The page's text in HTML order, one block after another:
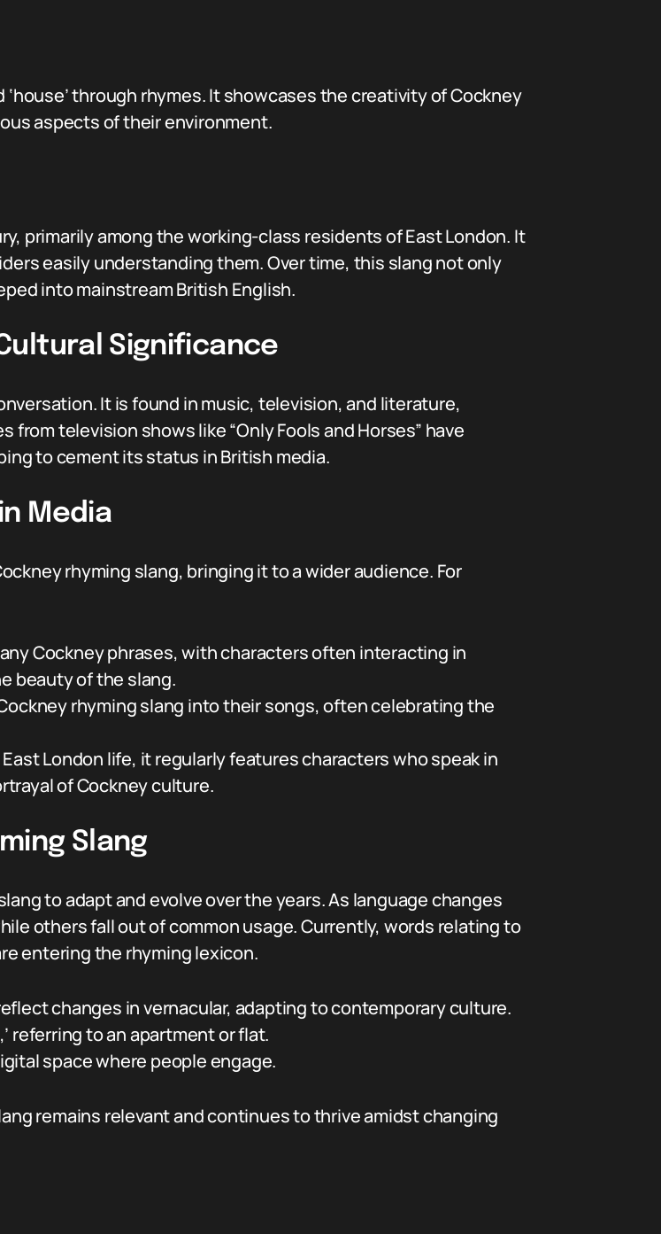
through rhymes. It showcases the creativity of Cockney
aspects of their environment.
primarily among the working-class residents of East London. It
easily understanding them. Over time, this slang not only
into mainstream British English.
Significance
It is found in music, television, and literature,
television shows like “Only Fools and Horses” have
to cement its status in British media.
Media
rhyming slang, bringing it to a wider audience. For
Cockney phrases, with characters often interacting in
beauty of the slang.
rhyming slang into their songs, often celebrating the
London life, it regularly features characters who speak in
of Cockney culture.
Slang
to adapt and evolve over the years. As language changes
others fall out of common usage. Currently, words relating to
entering the rhyming lexicon.
changes in vernacular, adapting to contemporary culture.
referring to an apartment or flat.
space where people engage.
remains relevant and continues to thrive amidst changing